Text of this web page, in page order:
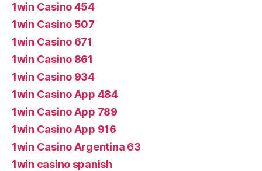
1win Casino 454
1win Casino 507
1win Casino 671
1win Casino 861
1win Casino 934
1win Casino App 484
1win Casino App 789
1win Casino App 916
1win Casino Argentina 63
1win casino spanish